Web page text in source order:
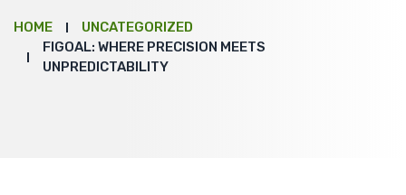
HOME
UNCATEGORIZED
FIGOAL: WHERE PRECISION MEETS
UNPREDICTABILITY